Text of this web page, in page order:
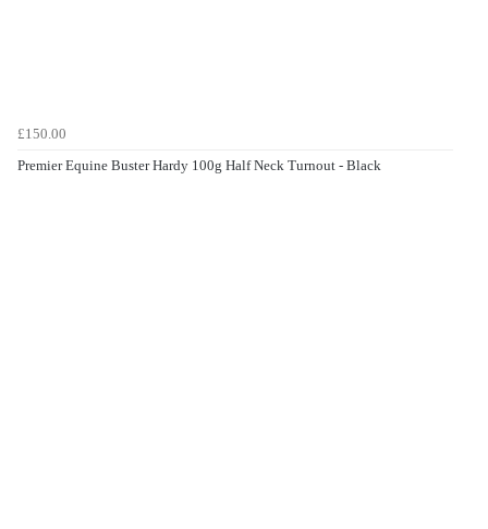
£150.00
Premier Equine Buster Hardy 100g Half Neck Turnout - Black